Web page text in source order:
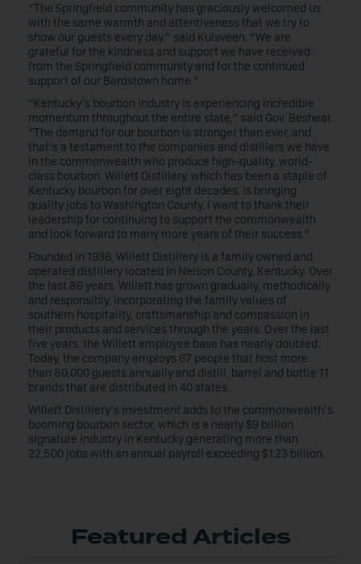
“The Springfield community has graciously welcomed us
with the same warmth and attentiveness that we try to
show our guests every day,” said Kulsveen. “We are
grateful for the kindness and support we have received
from the Springfield community and for the continued
support of our Bardstown home.”
“Kentucky’s bourbon industry is experiencing incredible
momentum throughout the entire state,” said Gov. Beshear.
“The demand for our bourbon is stronger than ever, and
that’s a testament to the companies and distillers we have
in the commonwealth who produce high-quality, world-
class bourbon. Willett Distillery, which has been a staple of
Kentucky bourbon for over eight decades, is bringing
quality jobs to Washington County. I want to thank their
leadership for continuing to support the commonwealth
and look forward to many more years of their success.”
Founded in 1936, Willett Distillery is a family owned and
operated distillery located in Nelson County, Kentucky. Over
the last 86 years, Willett has grown gradually, methodically
and responsibly, incorporating the family values of
southern hospitality, craftsmanship and compassion in
their products and services through the years. Over the last
five years, the Willett employee base has nearly doubled.
Today, the company employs 67 people that host more
than 80,000 guests annually and distill, barrel and bottle 11
brands that are distributed in 40 states.
Willett Distillery’s investment adds to the commonwealth’s
booming bourbon sector, which is a nearly $9 billion
signature industry in Kentucky generating more than
22,500 jobs with an annual payroll exceeding $1.23 billion.
Featured Articles